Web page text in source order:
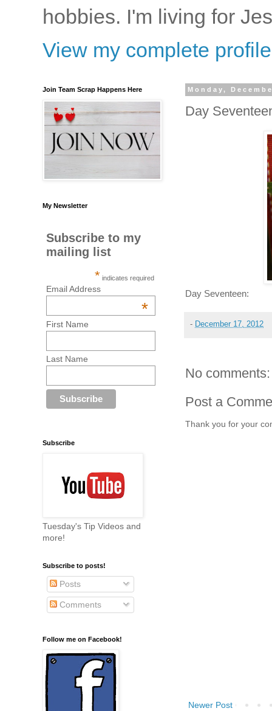
hobbies. I'm living for
View my complete profile
Monday,
Day
Day Seventeen:
- December 17, 2012
No comments:
Post a
Thank you for your
Newer Post
Join Team Scrap Happens Here
My Newsletter
Subscribe to my
mailing list
* indicates required
Email Address
*
First Name
Last Name
Subscribe
Tuesday's Tip Videos and
more!
Subscribe to posts!
Posts
Comments
Follow me on Facebook!